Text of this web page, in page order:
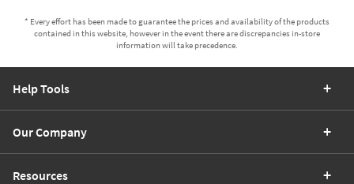
* Every effort has been made to guarantee the prices and availability of the products
contained in this website, however in the event there are discrepancies in-store
information will take precedence.
Help Tools
Our Company
Resources